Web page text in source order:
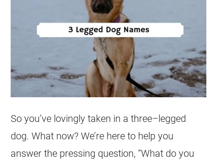
So you’ve lovingly taken in athree–legged
dog. What now? We’re here to help you
answer the pressing question, “What do you